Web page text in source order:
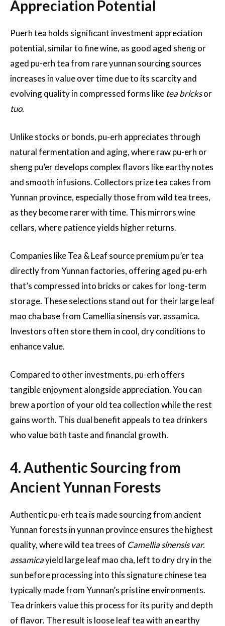
Appreciation Potential
Puerh tea holds significant investment appreciation
potential, similar to fine wine, as good aged sheng or
aged pu-erh tea from rare yunnan sourcing sources
increases in value over time due to its scarcity and
evolving quality in compressed forms like tea bricksor
tuo.
Unlike stocks or bonds, pu-erh appreciates through
natural fermentation and aging, where raw pu-erh or
sheng pu’er develops complex flavors like earthy notes
and smooth infusions. Collectors prize tea cakes from
Yunnan province, especially those from wild tea trees,
as they become rarer with time. This mirrors wine
cellars, where patience yields higher returns.
Companies like Tea & Leaf source premium pu’er tea
directly from Yunnan factories, offering aged pu-erh
that’s compressed into bricks or cakes for long-term
storage. These selections stand out for their large leaf
mao cha base from Camellia sinensis var. assamica.
Investors often store them in cool, dry conditions to
enhance value.
Compared to other investments, pu-erh offers
tangible enjoyment alongside appreciation. You can
brew a portion of your old tea collection while the rest
gains worth. This dual benefit appeals to tea drinkers
who value both taste and financial growth.
4. Authentic Sourcing from
Ancient Yunnan Forests
Authentic pu-erh tea is made sourcing from ancient
Yunnan forests in yunnan province ensures the highest
quality, where wild tea trees of Camellia sinensis var.
assamicayield large leaf mao cha, left to dry dry in the
sun before processing into this signature chinese tea
typically made from Yunnan’s pristine environments.
Tea drinkers value this process for its purity and depth
of flavor. The result is loose leaf tea with an earthy